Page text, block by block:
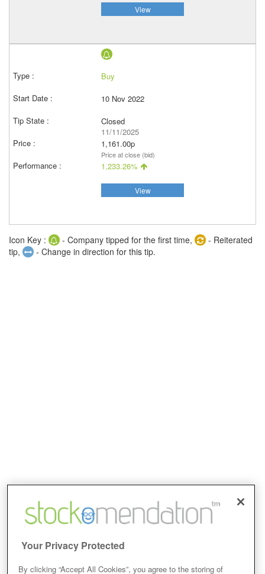
View
Buy
10 Nov 2022
Closed
11/11/2025
1,161.00p
Price at close (bid)
1,233.26%
View
Icon Key : - Company tipped for the first time,
- Reiterated
tip,
- Change in direction for this tip.
Your Privacy Protected
By clicking “Accept All Cookies”, you agree to the storing of